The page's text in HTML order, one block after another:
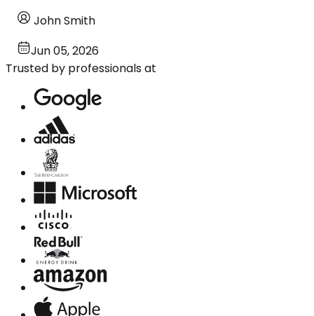
John Smith
Jun 05, 2026
Trusted by professionals at